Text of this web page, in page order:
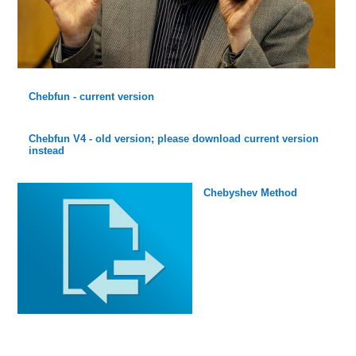
Chebfun - current version
Chebfun V4 - old version; please download current version
instead
Chebyshev Method